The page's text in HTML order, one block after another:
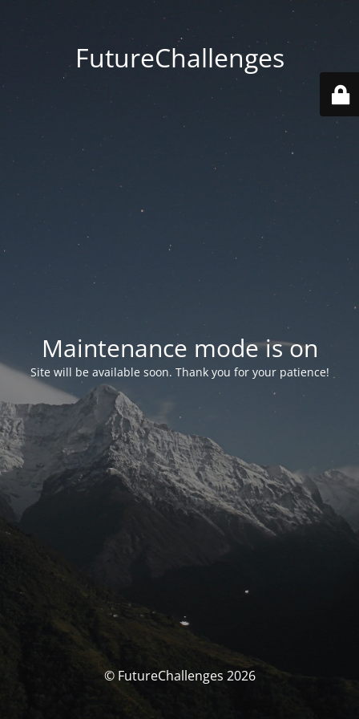
FutureChallenges
Maintenance mode is on
Site will be available soon. Thank you for your patience!
© FutureChallenges 2026